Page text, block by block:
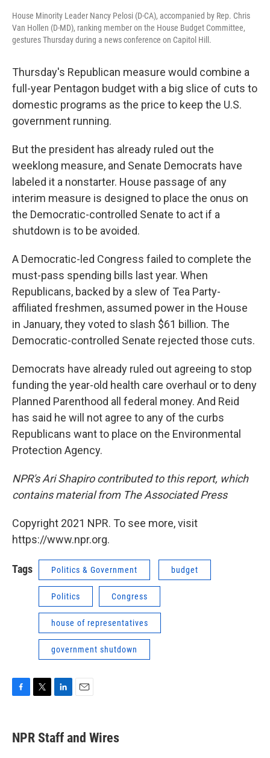
House Minority Leader Nancy Pelosi (D-CA), accompanied by Rep. Chris
Van Hollen (D-MD), ranking member on the House Budget Committee,
gestures Thursday during a news conference on Capitol Hill.
Thursday's Republican measure would combine a
full-year Pentagon budget with a big slice of cuts to
domestic programs as the price to keep the U.S.
government running.
But the president has already ruled out the
weeklong measure, and Senate Democrats have
labeled it a nonstarter. House passage of any
interim measure is designed to place the onus on
the Democratic-controlled Senate to act if a
shutdown is to be avoided.
A Democratic-led Congress failed to complete the
must-pass spending bills last year. When
Republicans, backed by a slew of Tea Party-
affiliated freshmen, assumed power in the House
in January, they voted to slash $61 billion. The
Democratic-controlled Senate rejected those cuts.
Democrats have already ruled out agreeing to stop
funding the year-old health care overhaul or to deny
Planned Parenthood all federal money. And Reid
has said he will not agree to any of the curbs
Republicans want to place on the Environmental
Protection Agency.
NPR's Ari Shapiro contributed to this report, which
contains material from The Associated Press
Copyright 2021 NPR. To see more, visit
https://www.npr.org.
Tags Politics & Government budget
Politics Congress
house of representatives
government shutdown
e
b
t
t
k
e
i
l
NPR Staff and Wires